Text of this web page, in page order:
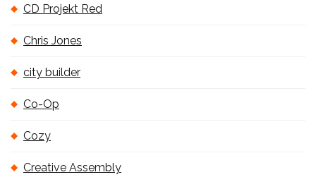
CD Projekt Red
Chris Jones
city builder
Co-Op
Cozy
Creative Assembly